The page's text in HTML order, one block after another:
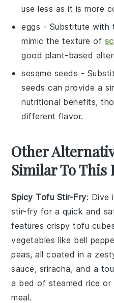
use less as it is more
eggs - Substitute with
mimic the texture of
good plant-based
sesame seeds -
seeds can provide a
nutritional benefits,
different flavor.
Other
Similar To This
Spicy Tofu Stir-Fry: Dive
stir-fry for a quick and
features crispy tofu
vegetables like bell
peas, all coated in a
sauce, sriracha, and a
a bed of steamed rice or
meal.